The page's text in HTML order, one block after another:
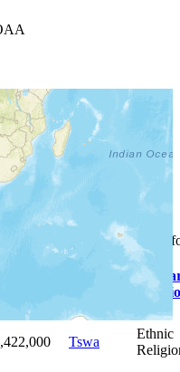
in a country.
ProjectProgress Scale
not be taken as exact.
center of a larger area.
profile.
specific people profiles.
zoom the map.
columnheadings
Tswa
Ethnic